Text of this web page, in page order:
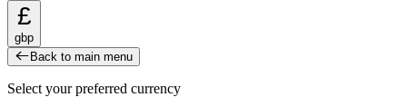
£
gbp
Back to main menu
Select your preferred currency